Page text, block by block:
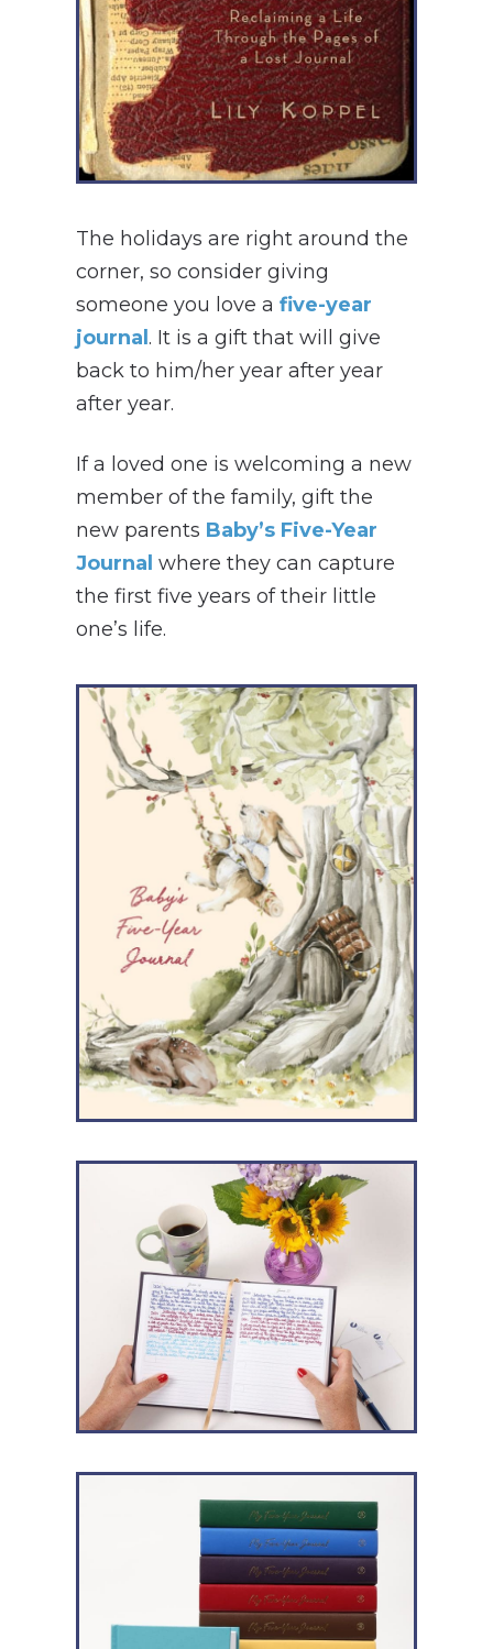
The holidays are right around the
corner, so consider giving
someone you love a five-year
journal . It is a gift that will give
back to him/her year after year
after year.
If a loved one is welcoming a new
member of the family, gift the
new parents Baby’s Five-Year
Journal where they can capture
the first five years of their little
one’s life.